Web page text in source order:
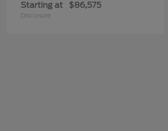
Starting at $86,575
Disclosure